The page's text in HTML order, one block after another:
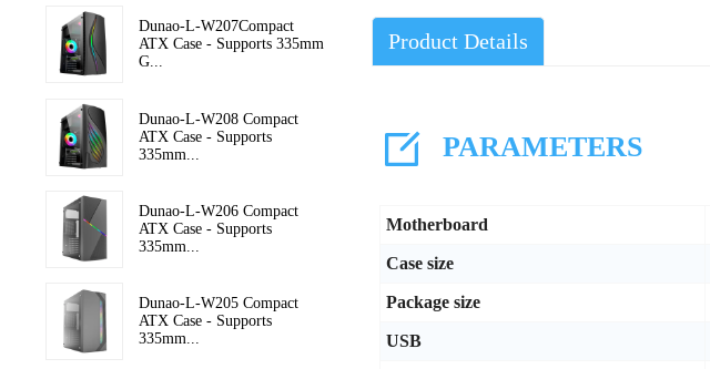
Dunao-L-W207Compact
ATX Case - Supports 335mm
G...
Dunao-L-W208 Compact
ATX Case - Supports
335mm...
Dunao-L-W206 Compact
ATX Case - Supports
335mm...
Dunao-L-W205 Compact
ATX Case - Supports
335mm...
Product Details
PARAMETERS
Motherboard
Case size
Package size
USB